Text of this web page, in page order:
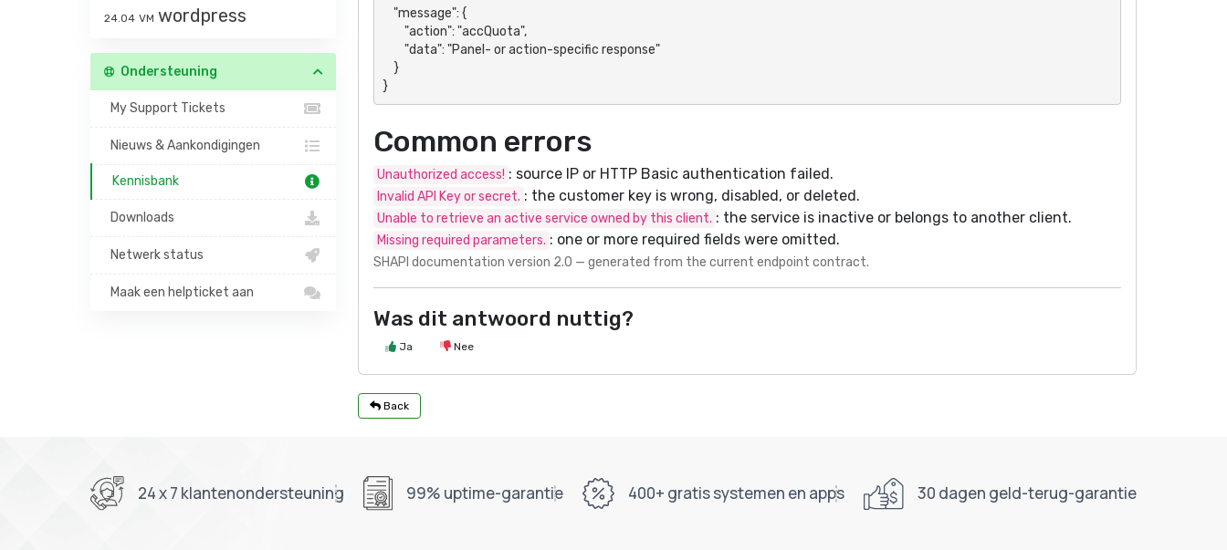
24.04 VM wordpress
Ondersteuning
My Support Tickets
Nieuws & Aankondigingen
Kennisbank
Downloads
Netwerk status
Maak een helpticket aan
}
Common errors
Unauthorized access! : source IP or HTTP Basic authentication failed.
Invalid API Key or secret. : the customer key is wrong, disabled, or deleted.
Unable to retrieve an active service owned by this client. : the service is inactive or belongs to another client.
Missing required parameters. : one or more required fields were omitted.
SHAPI documentation version 2.0 — generated from the current endpoint contract.
Was dit antwoord nuttig?
Ja Nee
Back
24 x 7 klantenondersteuning 99% uptime-garantie 400+ gratis systemen en apps 30 dagen geld-terug-garantie